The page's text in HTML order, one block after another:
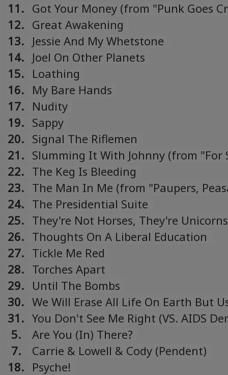
11. Got Your Money (from "Punk Goes
compilation)
12. Great Awakening
13. Jessie And My Whetstone
14. Joel On Other Planets
15. Loathing
16. My Bare Hands
17. Nudity
19. Sappy
20. Signal The Riflemen
21. Slumming It With Johnny (from "For
Tour CDEP)
22. The Keg Is Bleeding
23. The Man In Me (from "Paupers,
Princes & Kings: The Songs Of Bob
compilation)
24. The Presidential Suite
25. They're Not Horses, They're Unicorns
26. Thoughts On A Liberal Education
27. Tickle Me Red
28. Torches Apart
29. Until The Bombs
30. We Will Erase All Life On Earth But
"For Sale" Tour CDEP)
31. You Don't See Me Right (VS. AIDS
5.
Are You (In) There?
7.
Carrie & Lowell & Cody (Pendent)
18. Psyche!